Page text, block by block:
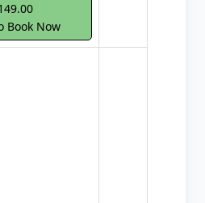
Book Now